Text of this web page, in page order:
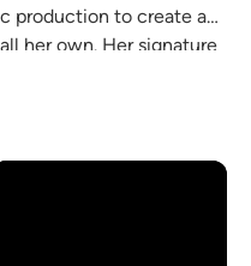
production to create an
her own. Her signature
of self discovery,